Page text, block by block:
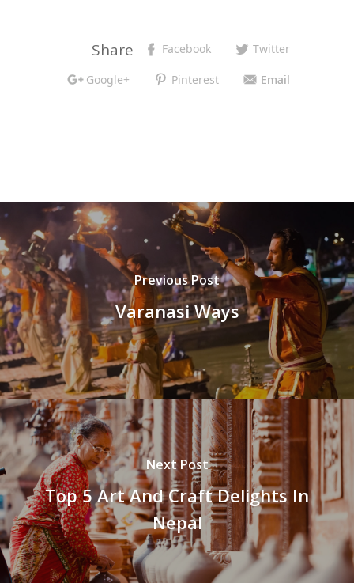
Share Facebook Twitter
Google+ Pinterest Email
Previous Post
Varanasi Ways
Next Post
Top 5 Art And Craft Delights In
Nepal